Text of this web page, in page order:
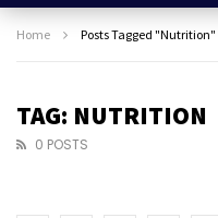
Home Posts Tagged "Nutrition"
TAG: NUTRITION
0 POSTS